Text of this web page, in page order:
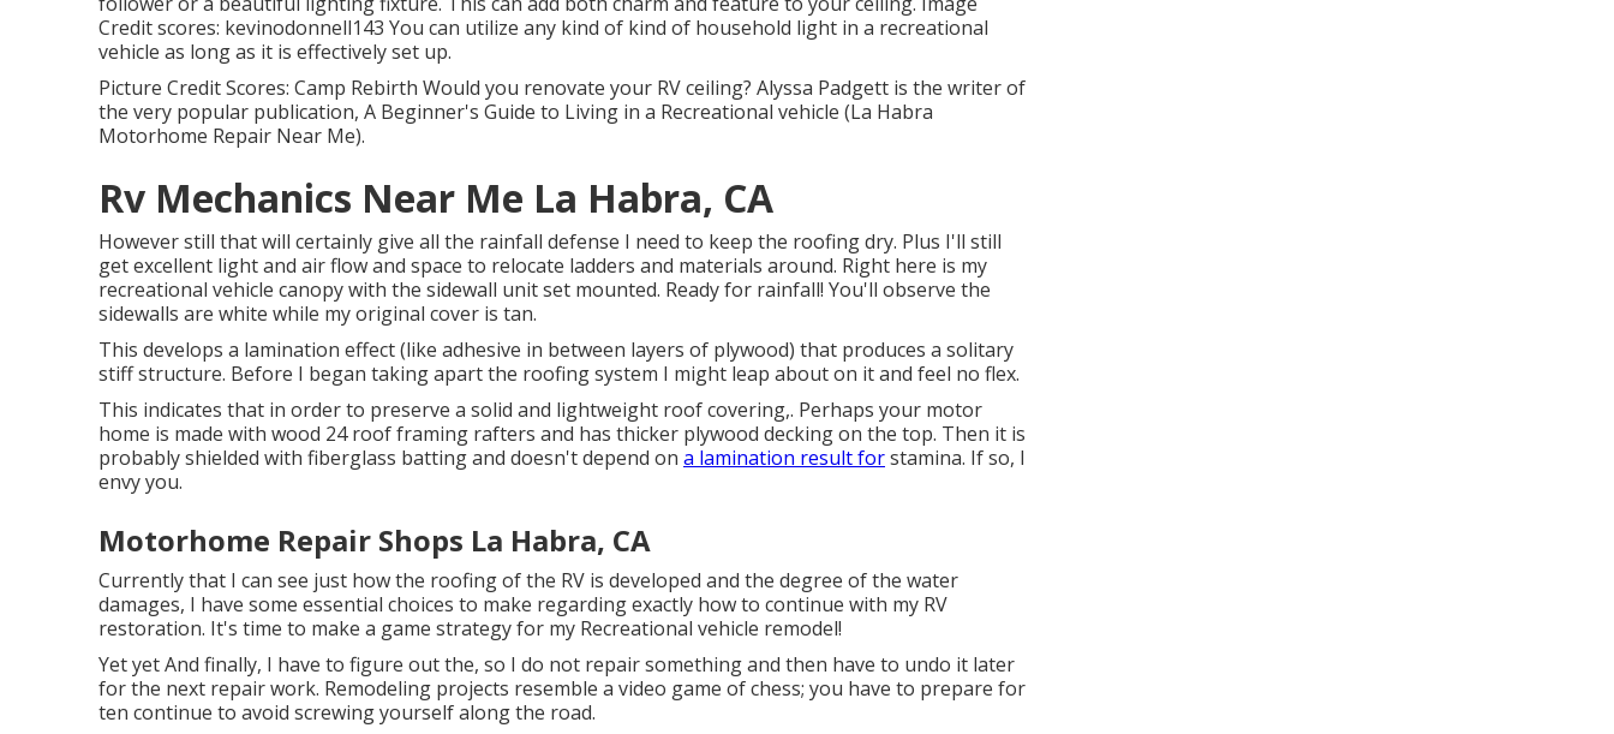
Credit scores: kevinodonnell143 You can utilize any kind of kind of household light in a recreational
vehicle as long as it is effectively set up.
Picture Credit Scores: Camp Rebirth Would you renovate your RV ceiling? Alyssa Padgett is the writer of
the very popular publication, A Beginner's Guide to Living in a Recreational vehicle (La Habra
Motorhome Repair Near Me).
Rv Mechanics Near Me La Habra, CA
However still that will certainly give all the rainfall defense I need to keep the roofing dry. Plus I'll still
get excellent light and air flow and space to relocate ladders and materials around. Right here is my
recreational vehicle canopy with the sidewall unit set mounted. Ready for rainfall! You'll observe the
sidewalls are white while my original cover is tan.
This develops a lamination effect (like adhesive in between layers of plywood) that produces a solitary
stiff structure. Before I began taking apart the roofing system I might leap about on it and feel no flex.
This indicates that in order to preserve a solid and lightweight roof covering,. Perhaps your motor
home is made with wood 24 roof framing rafters and has thicker plywood decking on the top. Then it is
probably shielded with fiberglass batting and doesn't depend on a lamination result forstamina. If so, I
envy you.
Motorhome Repair Shops La Habra, CA
Currently that I can see just how the roofing of the RV is developed and the degree of the water
damages, I have some essential choices to make regarding exactly how to continue with my RV
restoration. It's time to make a game strategy for my Recreational vehicle remodel!
Yet yet And finally, I have to figure out the, so I do not repair something and then have to undo it later
for the next repair work. Remodeling projects resemble a video game of chess; you have to prepare for
ten continue to avoid screwing yourself along the road.